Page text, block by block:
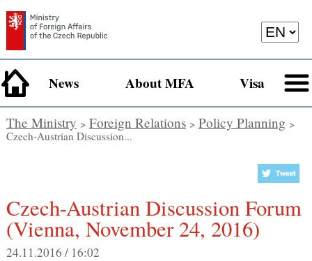
News About MFA Visa
The Ministry > Foreign Relations> Policy Planning >
Czech-Austrian Discussion...
Czech-Austrian Discussion Forum
(Vienna, November 24, 2016)
24.11.2016 / 16:02